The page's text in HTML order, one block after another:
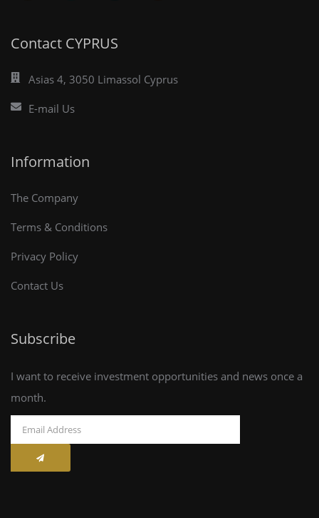
Contact CYPRUS
Asias 4, 3050 Limassol Cyprus
E-mail Us
Information
The Company
Terms & Conditions
Privacy Policy
Contact Us
Subscribe
I want to receive investment opportunities and news once a
month.